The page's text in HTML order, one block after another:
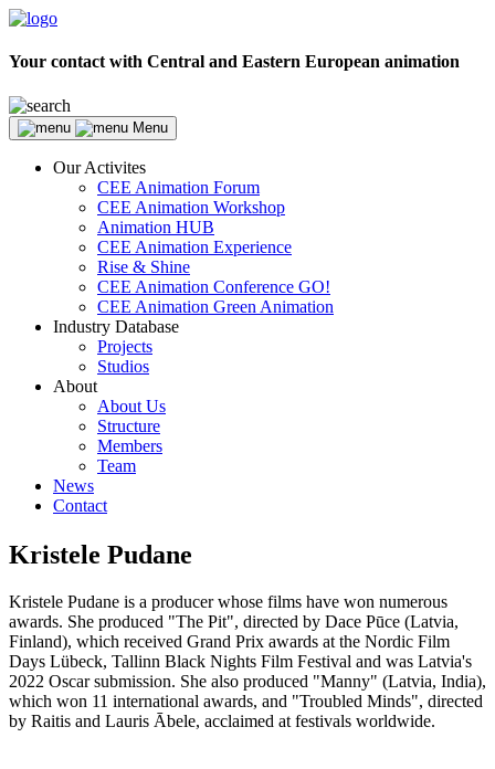
Your contact with Central and Eastern European animation
Menu
Our Activites
CEE Animation Forum
CEE Animation Workshop
Animation HUB
CEE Animation Experience
Rise & Shine
CEE Animation Conference GO!
CEE Animation Green Animation
Industry Database
Projects
Studios
About
About Us
Structure
Members
Team
News
Contact
Kristele Pudane
Kristele Pudane is a producer whose films have won numerous
awards. She produced "The Pit", directed by Dace Pūce (Latvia,
Finland), which received Grand Prix awards at the Nordic Film
Days Lübeck, Tallinn Black Nights Film Festival and was Latvia's
2022 Oscar submission. She also produced "Manny" (Latvia, India),
which won 11 international awards, and "Troubled Minds", directed
by Raitis and Lauris Ābele, acclaimed at festivals worldwide.